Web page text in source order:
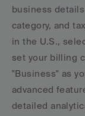
business
category, and
in the U.S.,
set your billing
"Business" as
advanced
detailed